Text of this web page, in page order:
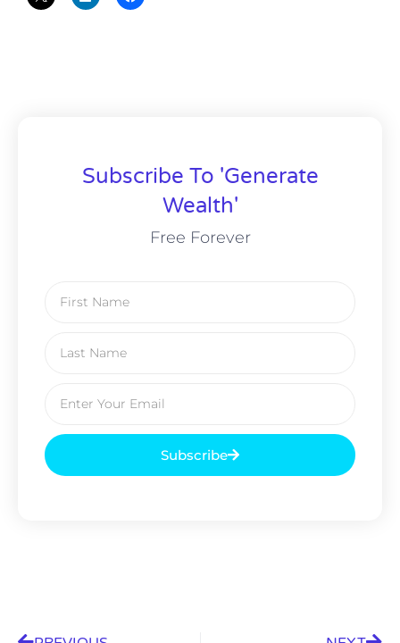
Subscribe To 'Generate
Wealth'
Free Forever
Subscribe